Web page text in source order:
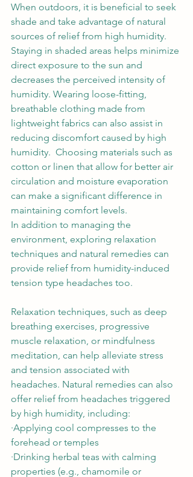
When outdoors, it is beneficial to seek
shade and take advantage of natural
sources of relief from high humidity.
Staying in shaded areas helps minimize
direct exposure to the sun and
decreases the perceived intensity of
humidity. Wearing loose-fitting,
breathable clothing made from
lightweight fabrics can also assist in
reducing discomfort caused by high
humidity.  Choosing materials such as
cotton or linen that allow for better air
circulation and moisture evaporation
can make a significant difference in
maintaining comfort levels.
In addition to managing the
environment, exploring relaxation
techniques and natural remedies can
provide relief from humidity-induced
tension type headaches too.
Relaxation techniques, such as deep
breathing exercises, progressive
muscle relaxation, or mindfulness
meditation, can help alleviate stress
and tension associated with
headaches. Natural remedies can also
offer relief from headaches triggered
by high humidity, including:
∙Applying cool compresses to the
forehead or temples
∙Drinking herbal teas with calming
properties (e.g., chamomile or